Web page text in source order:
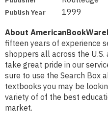
Publish Year 1999
About
fifteen years of experience
shoppers all across the
take great pride in our
sure to use the Search Box
textbooks you may be
variety of of the best
market.